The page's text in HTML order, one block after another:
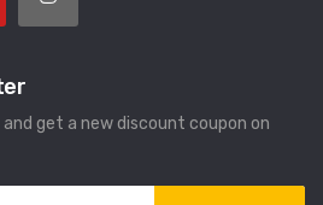
get a new discount coupon on